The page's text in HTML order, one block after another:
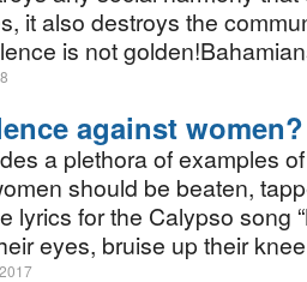
it also destroys the
is not
against women?
a plethora of examples
should be beaten,
lyrics for the Calypso song
eyes, bruise up their